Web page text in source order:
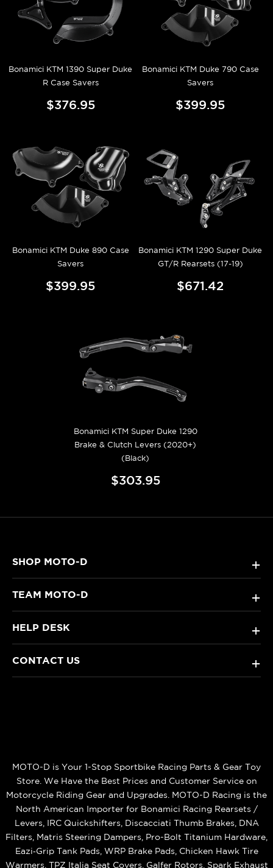
Bonamici KTM 1390 Super Duke
R Case Savers
$376.95
Bonamici KTM Duke 790 Case
Savers
$399.95
Bonamici KTM Duke 890 Case
Savers
$399.95
Bonamici KTM 1290 Super Duke
GT/R Rearsets (17-19)
$671.42
Bonamici KTM Super Duke 1290
Brake & Clutch Levers (2020+)
(Black)
$303.95
SHOP MOTO-D +
TEAM MOTO-D +
HELP DESK +
CONTACT US +
MOTO-D is Your 1-Stop Sportbike Racing Parts & Gear Toy
Store. We Have the Best Prices and Customer Service on
Motorcycle Riding Gear and Upgrades. MOTO-D Racing is the
North American Importer for Bonamici Racing Rearsets /
Levers, IRC Quickshifters, Discacciati Thumb Brakes, DNA
Filters, Matris Steering Dampers, Pro-Bolt Titanium Hardware,
Eazi‑Grip Tank Pads, WRP Brake Pads, Chicken Hawk Tire
Warmers, TPZ Italia Seat Covers, Galfer Rotors, Spark Exhaust